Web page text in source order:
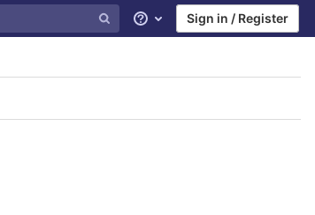
Help Sign in / Register